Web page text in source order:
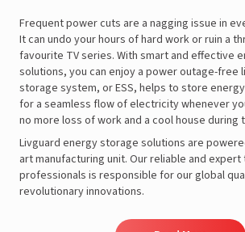
Frequent power cuts are a nagging issue in
It can undo your hours of hard work or ruin a
favourite TV series. With smart and effective
solutions, you can enjoy a power outage-free
storage system, or ESS, helps to store
for a seamless flow of electricity whenever
no more loss of work and a cool house during
Livguard energy storage solutions are
art manufacturing unit. Our reliable and expert
professionals is responsible for our global
revolutionary innovations.